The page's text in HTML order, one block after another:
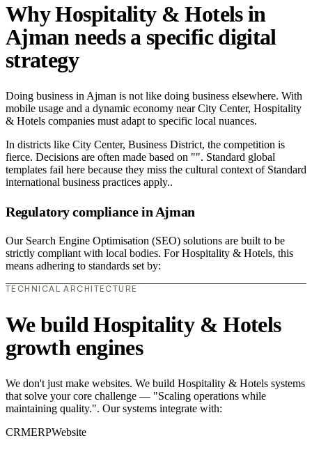
Why Hospitality & Hotels in
Ajman needs a specific digital
strategy
Doing business in Ajman is not like doing business elsewhere. With
mobile usage and a dynamic economy near City Center, Hospitality
& Hotels companies must adapt to specific local nuances.
In districts like City Center, Business District, the competition is
fierce. Decisions are often made based on "". Standard global
templates fail here because they miss the cultural context of Standard
international business practices apply..
Regulatory compliance in Ajman
Our Search Engine Optimisation (SEO) solutions are built to be
strictly compliant with local bodies. For Hospitality & Hotels, this
means adhering to standards set by:
TECHNICAL ARCHITECTURE
We build Hospitality & Hotels
growth engines
We don't just make websites. We build Hospitality & Hotels systems
that solve your core challenge — "Scaling operations while
maintaining quality.". Our systems integrate with:
CRMERPWebsite